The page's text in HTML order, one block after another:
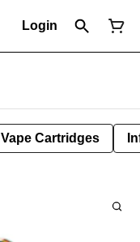
Login
Vape Cartridges